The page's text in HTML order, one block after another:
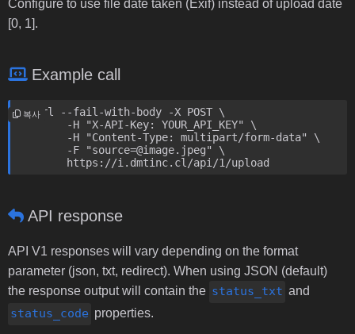
Configure to use file date taken (Exif) instead of upload date
[0, 1].
Example call
curl --fail-with-body -X POST \
	https://i.dmtinc.cl/api/1/upload
복사
API response
API V1 responses will vary depending on the format
parameter (json, txt, redirect). When using JSON (default)
the response output will contain the status_txt and
status_code properties.